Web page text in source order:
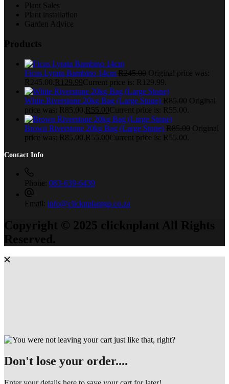
Plant Sales
Plant installation
Garden Advice
Products
Ficus Lyrata Bambino 14cm R245.00 Original price was:
R245.00. R 129.99Current price is: R129.99.
White Riverstone 20kg Bag (Large Stone) R85.00 Original
price was: R85.00. R 55.00Current price is: R55.00.
Brown Riverstone 20kg Bag (Large Stone) R85.00 Original
price was: R85.00. R 55.00Current price is: R55.00.
Contact Info
Phone: 083-639-6439
Email: info@clicknplantgp.co.za
Copyright © 2025 clicknplant All Rights
Reserved.
Don't lose your order....